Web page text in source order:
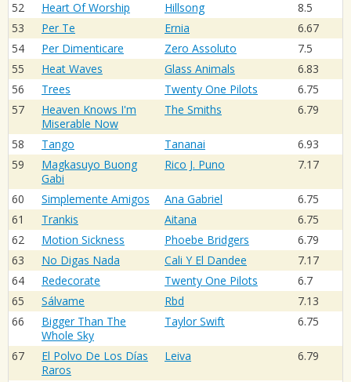
52
Heart Of Worship Hillsong
8.5
53
Per Te Ernia
6.67
54
Per Dimenticare Zero Assoluto
7.5
55
Heat Waves Glass Animals
6.83
56
Trees Twenty One Pilots
6.75
57
Heaven Knows I'm
Miserable Now
The Smiths 6.79
58 Tango Tananai
6.93
59
Magkasuyo Buong
Gabi
Rico J. Puno 7.17
60 Simplemente Amigos Ana Gabriel
6.75
61
Trankis Aitana
6.75
62
Motion Sickness Phoebe Bridgers
6.79
63
No Digas Nada Cali Y El Dandee
7.17
64
Redecorate Twenty One Pilots
6.7
65
Sálvame Rbd
7.13
66
Bigger Than The
Whole Sky
Taylor Swift 6.75
67
El Polvo De Los Días
Raros
Leiva 6.79